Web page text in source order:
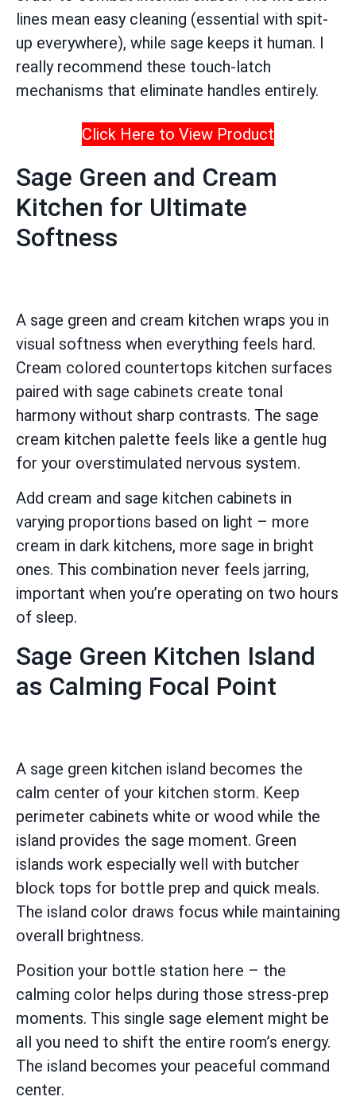
lines mean easy cleaning (essential with spit-
up everywhere), while sage keeps it human. I
really recommend these touch-latch
mechanisms that eliminate handles entirely.
Click Here to View Product
Sage Green and Cream
Kitchen for Ultimate
Softness
A sage green and cream kitchen wraps you in
visual softness when everything feels hard.
Cream colored countertops kitchen surfaces
paired with sage cabinets create tonal
harmony without sharp contrasts. The sage
cream kitchen palette feels like a gentle hug
for your overstimulated nervous system.
Add cream and sage kitchen cabinets in
varying proportions based on light – more
cream in dark kitchens, more sage in bright
ones. This combination never feels jarring,
important when you’re operating on two hours
of sleep.
Sage Green Kitchen Island
as Calming Focal Point
A sage green kitchen island becomes the
calm center of your kitchen storm. Keep
perimeter cabinets white or wood while the
island provides the sage moment. Green
islands work especially well with butcher
block tops for bottle prep and quick meals.
The island color draws focus while maintaining
overall brightness.
Position your bottle station here – the
calming color helps during those stress-prep
moments. This single sage element might be
all you need to shift the entire room’s energy.
The island becomes your peaceful command
center.